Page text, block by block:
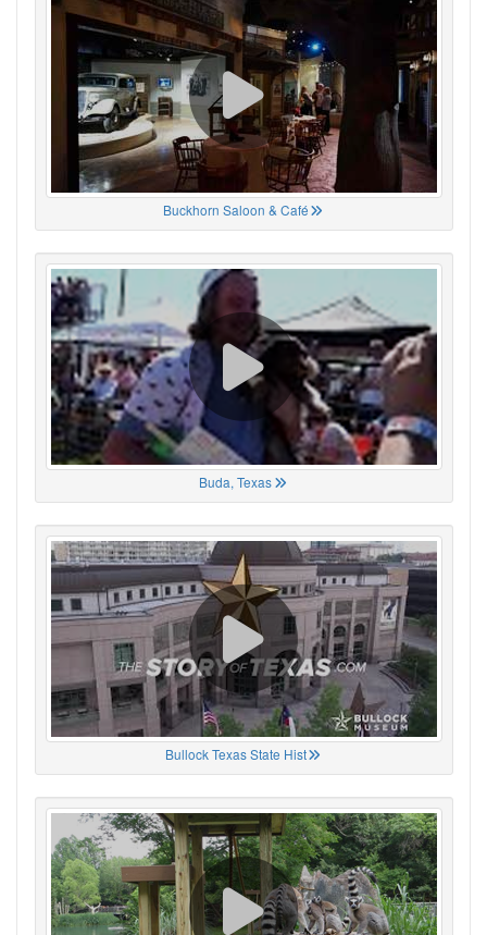
Buckhorn Saloon & Café
Buda, Texas
Bullock Texas State Hist